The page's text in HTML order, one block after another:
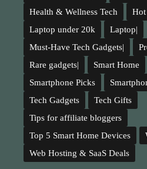
Health & Wellness Tech
Hot
Laptop under 20k
Laptop|
Must-Have Tech Gadgets|
Rare gadgets|
Smart Home
Smartphone Picks
Tech Gadgets
Tech Gifts
Tips for affiliate bloggers
Top 5 Smart Home Devices
Web Hosting & SaaS Deals